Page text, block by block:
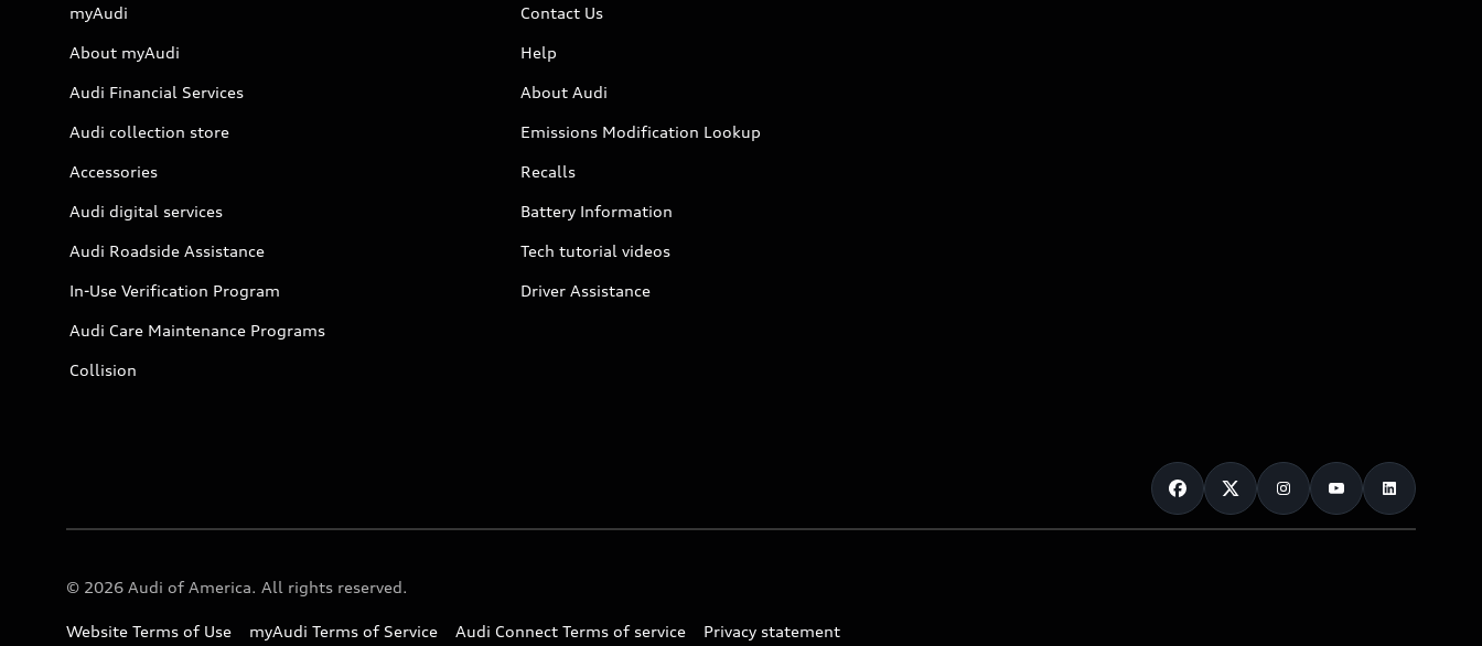
myAudi
About myAudi
Audi Financial Services
Audi collection store
Accessories
Audi digital services
Audi Roadside Assistance
In-Use Verification Program
Audi Care Maintenance Programs
Collision
Contact Us
Help
About Audi
Emissions Modification Lookup
Recalls
Battery Information
Tech tutorial videos
Driver Assistance
© 2026 Audi of America. All rights reserved.
Website Terms of Use myAudi Terms of Service Audi Connect Terms of service Privacy statement